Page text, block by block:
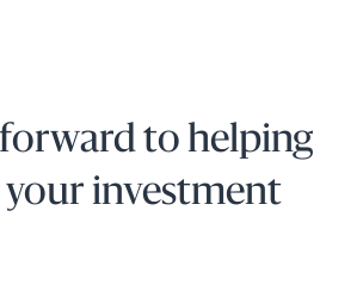
to helping
investment